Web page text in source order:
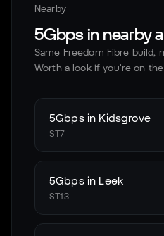
Nearby
5Gbps in nearby
Same Freedom Fibre build,
Worth a look if you're on
5Gbps in Kidsgrove
ST7
5Gbps in Leek
ST13